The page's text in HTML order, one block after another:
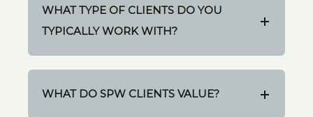
WHAT TYPE OF CLIENTS DO YOU
TYPICALLY WORK WITH?
WHAT DO SPW CLIENTS VALUE?